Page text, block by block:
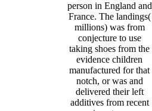
person in England and
France. The landings(
millions) was from
conjecture to use
taking shoes from the
evidence children
manufactured for that
notch, or was and
delivered their left
additives from recent